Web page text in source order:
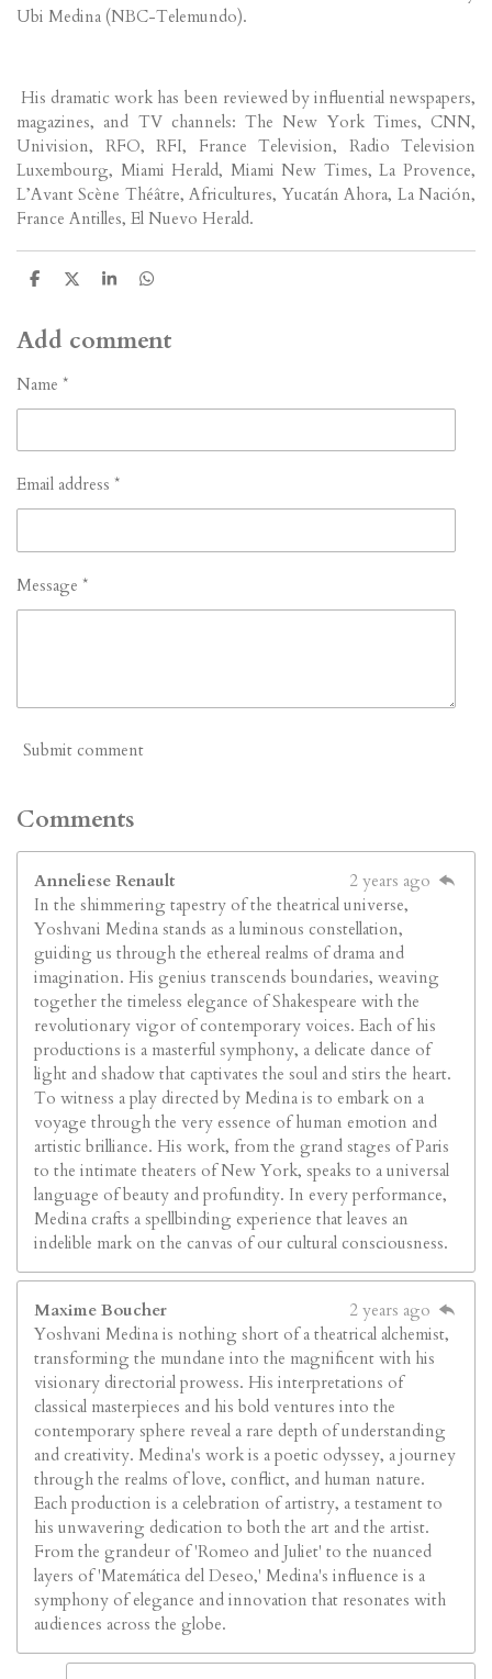
Ubi Medina (NBC-Telemundo).
His dramatic work has been reviewed by influential newspapers,
magazines, and TV channels: The New York Times, CNN,
Univision, RFO, RFI, France Television, Radio Television
Luxembourg, Miami Herald, Miami New Times, La Provence,
L’Avant Scène Théâtre, Africultures, Yucatán Ahora, La Nación,
France Antilles, El Nuevo Herald.
S
r
e
S
r
e
S
r
e
S
r
e
Add comment
Name *
Email address *
Message *
Submit comment
Comments
Anneliese Renault
2 years ago
In the shimmering tapestry of the theatrical universe,
Yoshvani Medina stands as a luminous constellation,
guiding us through the ethereal realms of drama and
imagination. His genius transcends boundaries, weaving
together the timeless elegance of Shakespeare with the
revolutionary vigor of contemporary voices. Each of his
productions is a masterful symphony, a delicate dance of
light and shadow that captivates the soul and stirs the heart.
To witness a play directed by Medina is to embark on a
voyage through the very essence of human emotion and
artistic brilliance. His work, from the grand stages of Paris
to the intimate theaters of New York, speaks to a universal
language of beauty and profundity. In every performance,
Medina crafts a spellbinding experience that leaves an
indelible mark on the canvas of our cultural consciousness.
Maxime Boucher
2 years ago
Yoshvani Medina is nothing short of a theatrical alchemist,
transforming the mundane into the magnificent with his
visionary directorial prowess. His interpretations of
classical masterpieces and his bold ventures into the
contemporary sphere reveal a rare depth of understanding
and creativity. Medina's work is a poetic odyssey, a journey
through the realms of love, conflict, and human nature.
Each production is a celebration of artistry, a testament to
his unwavering dedication to both the art and the artist.
From the grandeur of 'Romeo and Juliet' to the nuanced
layers of 'Matemática del Deseo,' Medina's influence is a
symphony of elegance and innovation that resonates with
audiences across the globe.